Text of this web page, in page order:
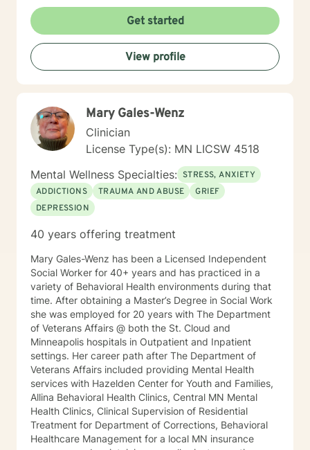
support for managing chronic health conditions,
financial stress, and interpersonal communication. I am
committed to creating a supportive environment where
individuals can develop resilience, gain insight, and
move toward healing and personal growth. My goal is
Get started
View profile
Mary Gales-Wenz
Clinician
License Type(s): MN LICSW 4518
Mental Wellness Specialties: STRESS, ANXIETY
ADDICTIONS
TRAUMA AND ABUSE
GRIEF
DEPRESSION
40 years offering treatment
Mary Gales-Wenz has been a Licensed Independent
Social Worker for 40+ years and has practiced in a
variety of Behavioral Health environments during that
time. After obtaining a Master’s Degree in Social Work
she was employed for 20 years with The Department
of Veterans Affairs @ both the St. Cloud and
Minneapolis hospitals in Outpatient and Inpatient
settings. Her career path after The Department of
Veterans Affairs included providing Mental Health
services with Hazelden Center for Youth and Families,
Allina Behavioral Health Clinics, Central MN Mental
Health Clinics, Clinical Supervision of Residential
Treatment for Department of Corrections, Behavioral
Healthcare Management for a local MN insurance